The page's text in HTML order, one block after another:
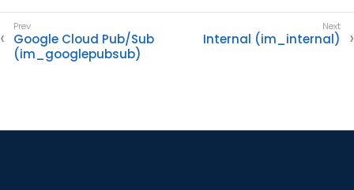
Google Cloud Pub/Sub
(im_googlepubsub)
Internal (im_internal)